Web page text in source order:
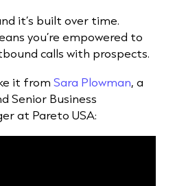
it’s built over time.
you’re empowered to
calls with prospects.
it fromSara Plowman, a
Senior Business
at Pareto USA: